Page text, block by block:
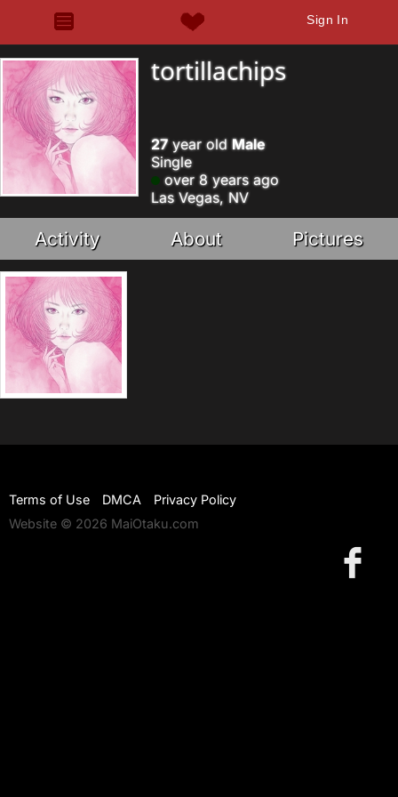
Sign In
tortillachips
27year old Male
Single
over 8 years ago
Las Vegas, NV
Activity About Pictures
Terms of Use DMCA
Privacy Policy
Website © 2026 MaiOtaku.com